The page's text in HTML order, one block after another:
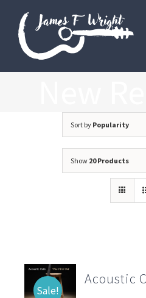
content
Sort by Popularity
Show 20 Products
Sale!
Acoustic